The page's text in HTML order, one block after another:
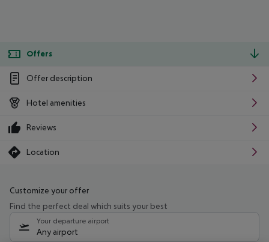
Offers
Offer description
Hotel amenities
Reviews
Location
Customize your offer
Find the perfect deal which suits your best
Your departure airport
Any airport